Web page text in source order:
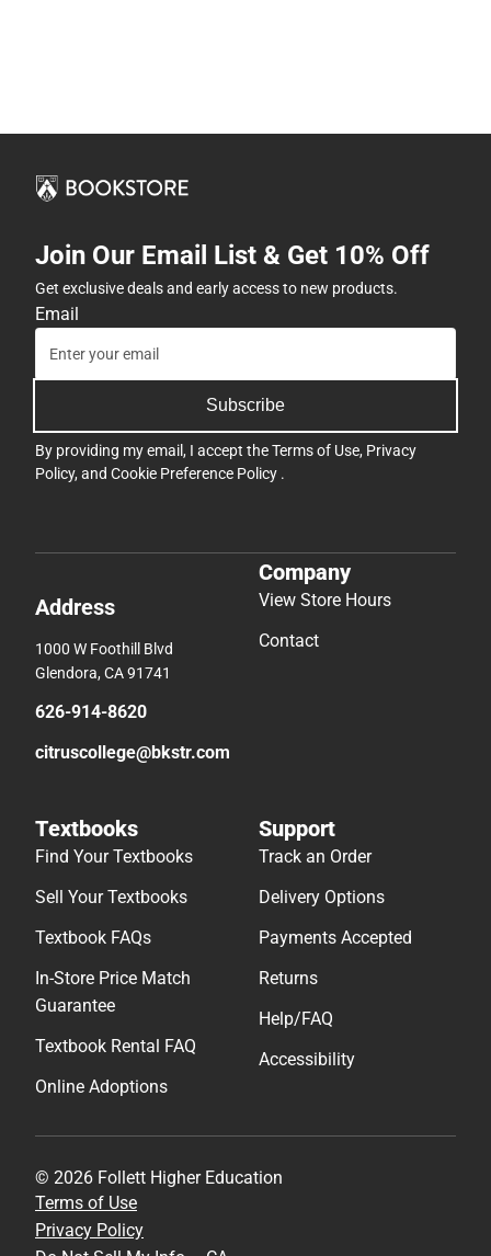
Join Our Email List & Get 10% Off
Get exclusive deals and early access to new products.
Email
Subscribe
By providing my email, I accept theTerms of Use, Privacy
Policy, and Cookie Preference Policy .
Address
1000 W Foothill Blvd
Glendora, CA 91741
626-914-8620
citruscollege@bkstr.com
Company
View Store Hours
Contact
Textbooks
Find Your Textbooks
Sell Your Textbooks
Textbook FAQs
In-Store Price Match
Guarantee
Textbook Rental FAQ
Online Adoptions
Support
Track an Order
Delivery Options
Payments Accepted
Returns
Help/FAQ
Accessibility
© 2026 Follett Higher Education
Terms of Use
Privacy Policy